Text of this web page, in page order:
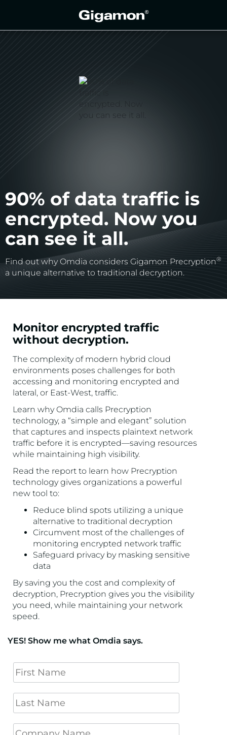
90% of data traffic is
encrypted. Now you
can see it all.
Find out why Omdia considers Gigamon Precryption®
a unique alternative to traditional decryption.
Monitor encrypted traffic
without decryption.
The complexity of modern hybrid cloud
environments poses challenges for both
accessing and monitoring encrypted and
lateral, or East-West, traffic.
Learn why Omdia calls Precryption
technology, a “simple and elegant” solution
that captures and inspects plaintext network
traffic before it is encrypted—saving resources
while maintaining high visibility.
Read the report to learn how Precryption
technology gives organizations a powerful
new tool to:
Reduce blind spots utilizing a unique
alternative to traditional decryption
Circumvent most of the challenges of
monitoring encrypted network traffic
Safeguard privacy by masking sensitive
data
By saving you the cost and complexity of
decryption, Precryption gives you the visibility
you need, while maintaining your network
speed.
YES! Show me what Omdia says.